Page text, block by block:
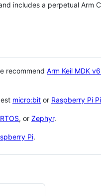
includes a perpetual Arm
recommend Arm Keil MDK
micro:bit or Raspberry Pi
, or Zephyr.
Pi.